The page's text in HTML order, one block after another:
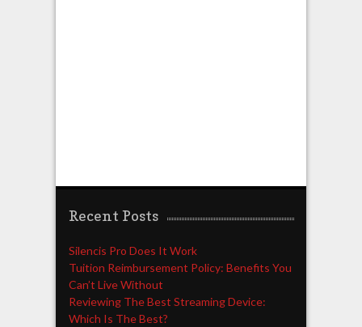
Recent Posts
Silencis Pro Does It Work
Tuition Reimbursement Policy: Benefits You
Can’t Live Without
Reviewing The Best Streaming Device:
Which Is The Best?